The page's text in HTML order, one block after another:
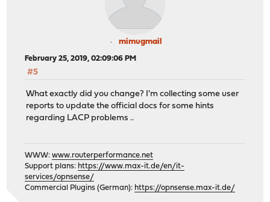
mimugmail
February 25, 2019, 02:09:06 PM
#5
What exactly did you change? I'm collecting some user
reports to update the official docs for some hints
regarding LACP problems ..
WWW:www.routerperformance.net
Support plans: https://www.max-it.de/en/it-
services/opnsense/
Commercial Plugins (German): https://opnsense.max-it.de/